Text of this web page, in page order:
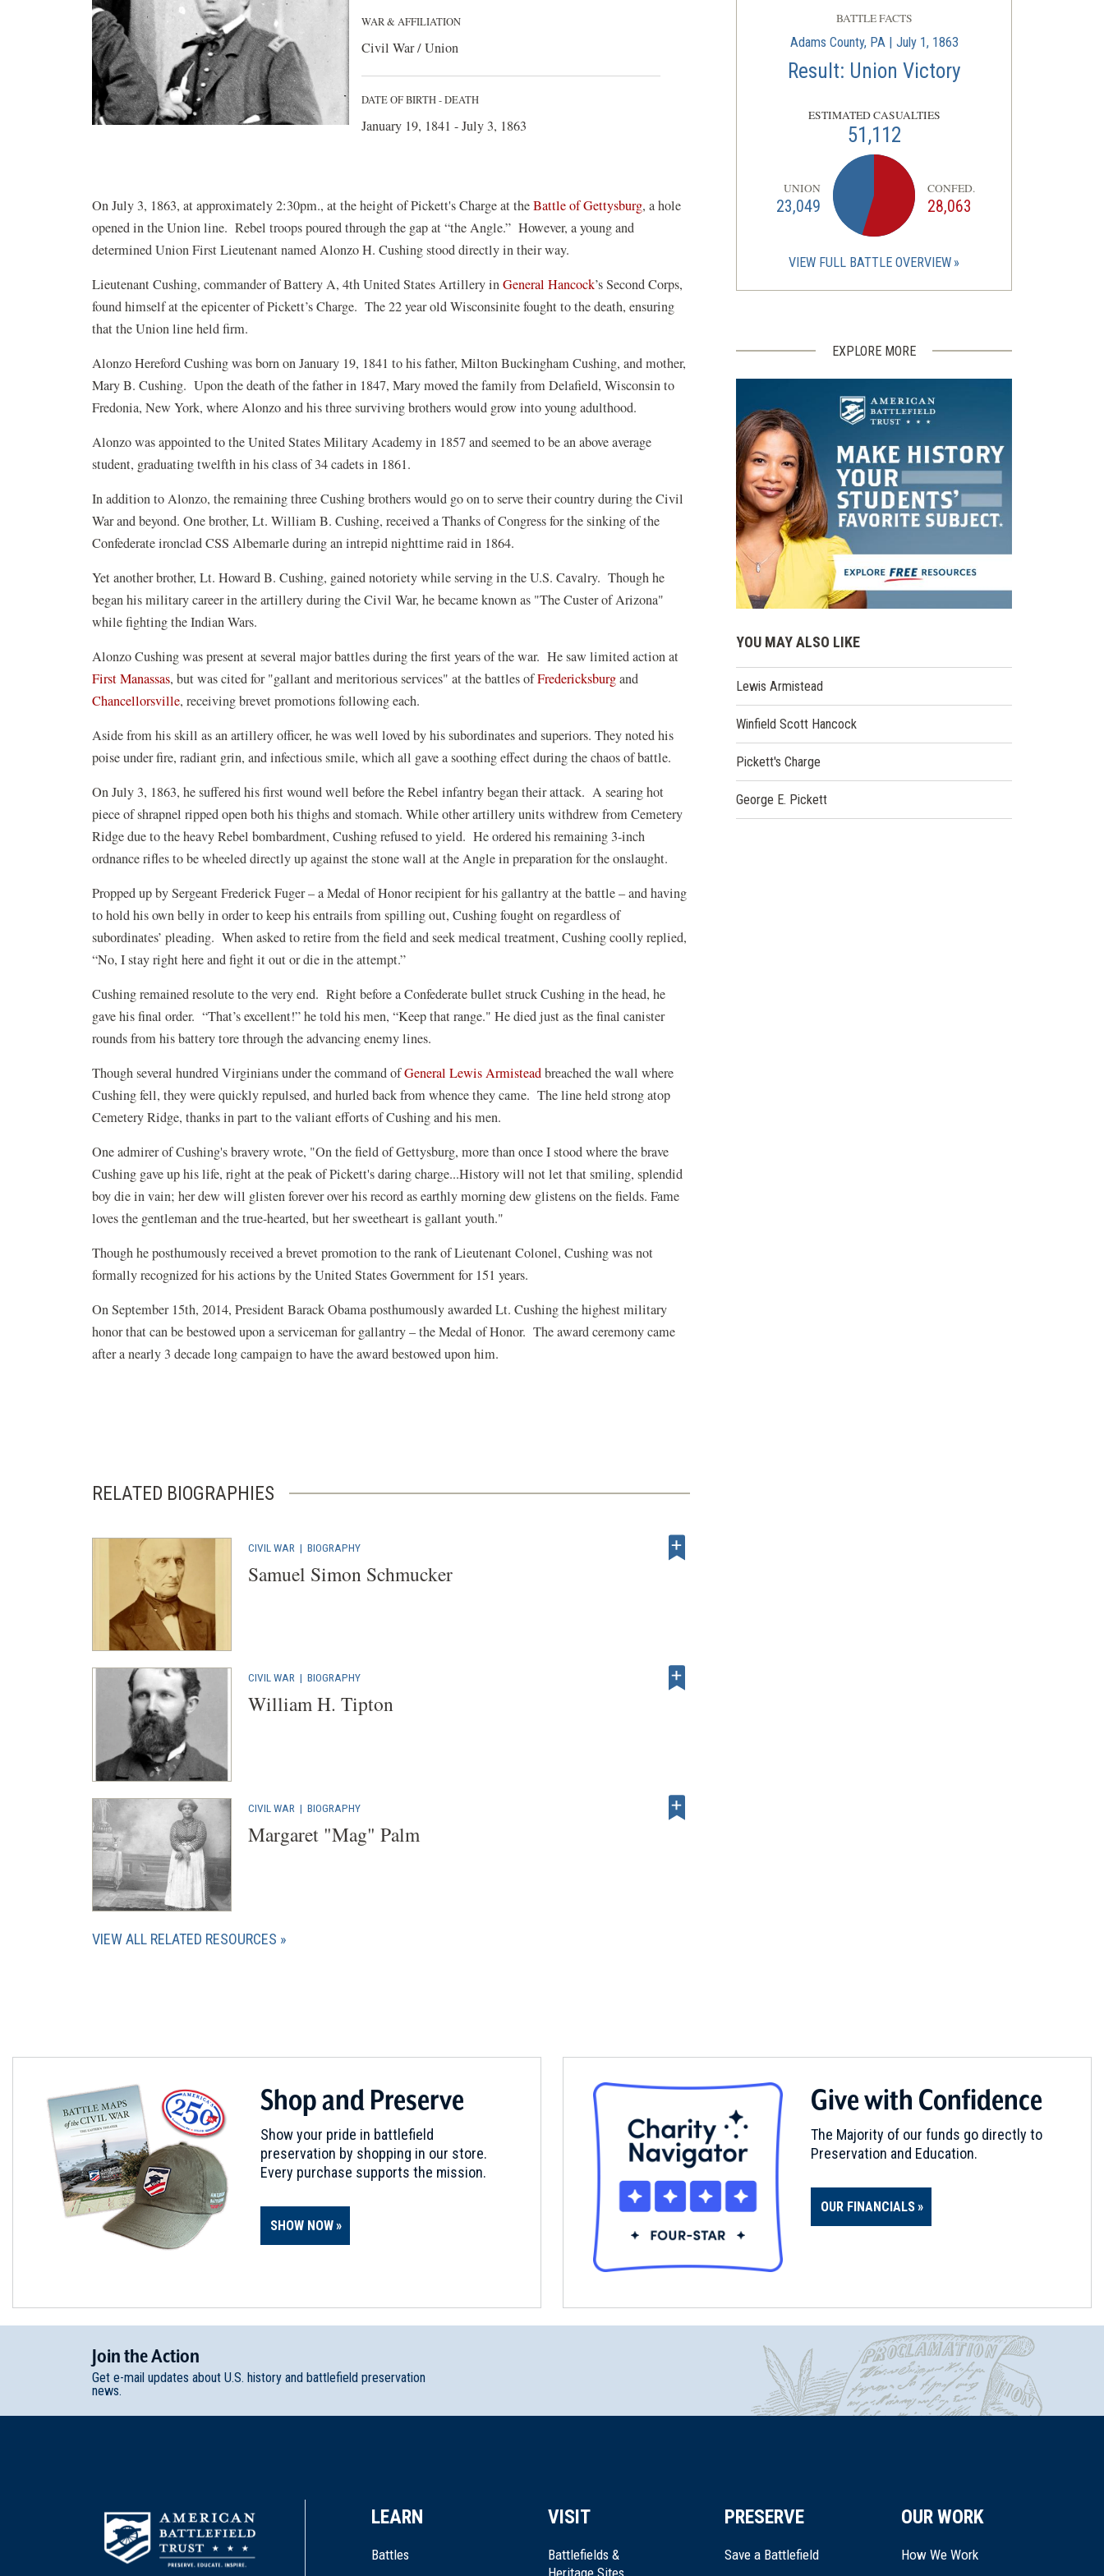
WAR & AFFILIATION
Civil War / Union
DATE OF BIRTH - DEATH
January 19, 1841 - July 3, 1863
On July 3, 1863, at approximately 2:30pm., at the height of Pickett's Charge at theBattle of Gettysburg, a hole
opened in the Union line. Rebel troops poured through the gap at “the Angle.” However, a young and
determined Union First Lieutenant named Alonzo H. Cushing stood directly in their way.
Lieutenant Cushing, commander of Battery A, 4th United States Artillery inGeneral Hancock’s Second Corps,
found himself at the epicenter of Pickett’s Charge. The 22 year old Wisconsinite fought to the death, ensuring
that the Union line held firm.
Alonzo Hereford Cushing was born on January 19, 1841 to his father, Milton Buckingham Cushing, and mother,
Mary B. Cushing. Upon the death of the father in 1847, Mary moved the family from Delafield, Wisconsin to
Fredonia, New York, where Alonzo and his three surviving brothers would grow into young adulthood.
Alonzo was appointed to the United States Military Academy in 1857 and seemed to be an above average
student, graduating twelfth in his class of 34 cadets in 1861.
In addition to Alonzo, the remaining three Cushing brothers would go on to serve their country during the Civil
War and beyond. One brother, Lt. William B. Cushing, received a Thanks of Congress for the sinking of the
Confederate ironclad CSS Albemarle during an intrepid nighttime raid in 1864.
Yet another brother, Lt. Howard B. Cushing, gained notoriety while serving in the U.S. Cavalry. Though he
began his military career in the artillery during the Civil War, he became known as "The Custer of Arizona"
while fighting the Indian Wars.
Alonzo Cushing was present at several major battles during the first years of the war. He saw limited action at
First Manassas, but was cited for "gallant and meritorious services" at the battles ofFredericksburgand
Chancellorsville, receiving brevet promotions following each.
Aside from his skill as an artillery officer, he was well loved by his subordinates and superiors. They noted his
poise under fire, radiant grin, and infectious smile, which all gave a soothing effect during the chaos of battle.
On July 3, 1863, he suffered his first wound well before the Rebel infantry began their attack. A searing hot
piece of shrapnel ripped open both his thighs and stomach. While other artillery units withdrew from Cemetery
Ridge due to the heavy Rebel bombardment, Cushing refused to yield. He ordered his remaining 3-inch
ordnance rifles to be wheeled directly up against the stone wall at the Angle in preparation for the onslaught.
Propped up by Sergeant Frederick Fuger – a Medal of Honor recipient for his gallantry at the battle – and having
to hold his own belly in order to keep his entrails from spilling out, Cushing fought on regardless of
subordinates’ pleading. When asked to retire from the field and seek medical treatment, Cushing coolly replied,
“No, I stay right here and fight it out or die in the attempt.”
Cushing remained resolute to the very end. Right before a Confederate bullet struck Cushing in the head, he
gave his final order. “That’s excellent!” he told his men, “Keep that range." He died just as the final canister
rounds from his battery tore through the advancing enemy lines.
Though several hundred Virginians under the command ofGeneral Lewis Armisteadbreached the wall where
Cushing fell, they were quickly repulsed, and hurled back from whence they came. The line held strong atop
Cemetery Ridge, thanks in part to the valiant efforts of Cushing and his men.
One admirer of Cushing's bravery wrote, "On the field of Gettysburg, more than once I stood where the brave
Cushing gave up his life, right at the peak of Pickett's daring charge...History will not let that smiling, splendid
boy die in vain; her dew will glisten forever over his record as earthly morning dew glistens on the fields. Fame
loves the gentleman and the true-hearted, but her sweetheart is gallant youth."
Though he posthumously received a brevet promotion to the rank of Lieutenant Colonel, Cushing was not
formally recognized for his actions by the United States Government for 151 years.
On September 15th, 2014, President Barack Obama posthumously awarded Lt. Cushing the highest military
honor that can be bestowed upon a serviceman for gallantry – the Medal of Honor. The award ceremony came
after a nearly 3 decade long campaign to have the award bestowed upon him.
RELATED BIOGRAPHIES
CIVIL WAR | BIOGRAPHY
Samuel Simon Schmucker
CIVIL WAR | BIOGRAPHY
William H. Tipton
CIVIL WAR | BIOGRAPHY
Margaret "Mag" Palm
VIEW ALL RELATED RESOURCES
BATTLE FACTS
Adams County, PA | July 1, 1863
Result: Union Victory
ESTIMATED CASUALTIES
51,112
UNION
23,049
CONFED.
28,063
VIEW FULL BATTLE OVERVIEW
EXPLORE MORE
YOU MAY ALSO LIKE
Lewis Armistead
Winfield Scott Hancock
Pickett's Charge
George E. Pickett
Shop and Preserve
Show your pride in battlefield
preservation by shopping in our store.
Every purchase supports the mission.
SHOW NOW
Give with Confidence
The Majority of our funds go directly to
Preservation and Education.
OUR FINANCIALS
JointheAction
Get e-mail updates about U.S. history and battlefield preservation
news.
LEARN
Battles
VISIT
Battlefields &
Heritage Sites
PRESERVE
Save a Battlefield
OUR WORK
How We Work